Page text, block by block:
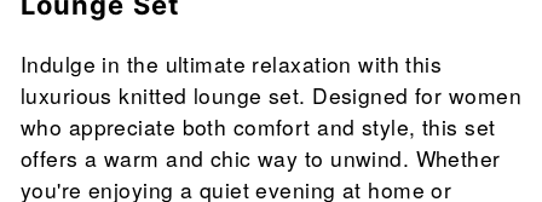
Indulge in the ultimate relaxation with this
luxurious knitted lounge set. Designed for women
who appreciate both comfort and style, this set
offers a warm and chic way to unwind. Whether
you're enjoying a quiet evening at home or